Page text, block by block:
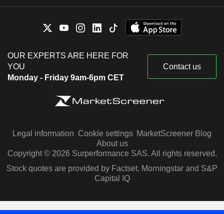
OUR EXPERTS ARE HERE FOR
YOU
Monday - Friday 9am-6pm CET
Contact us
Legal information Cookie settings MarketScreener Blog
About us
Copyright © 2026 Surperformance SAS. All rights reserved.
Stock quotes are provided by Factset, Morningstar and S&P
Capital IQ